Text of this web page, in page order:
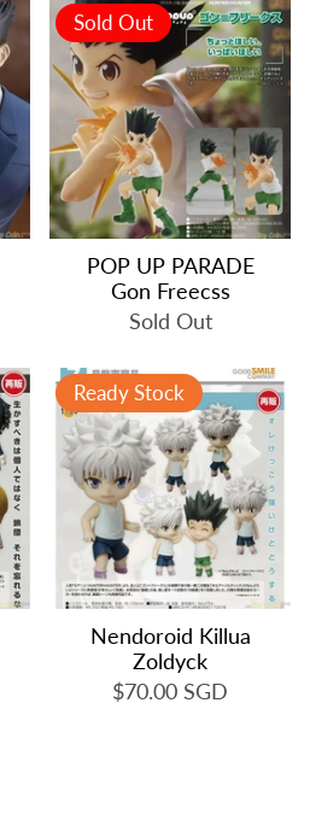
Sold Out
POP UP PARADE
Gon Freecss
Sold Out
Ready Stock
Nendoroid Killua
Zoldyck
$70.00 SGD